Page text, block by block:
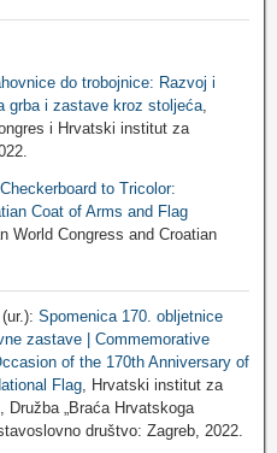
do trobojnice: Razvoj i
grba i zastave kroz stoljeća,
i Hrvatski institut za
to Tricolor:
Coat of Arms and Flag
World Congress and Croatian
Spomenica 170. obljetnice
zastave | Commemorative
of the 170th Anniversary of
Flag, Hrvatski institut za
„Braća Hrvatskoga
društvo: Zagreb, 2022.